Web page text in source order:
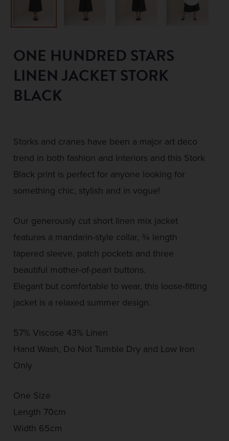
ONE HUNDRED STARS
LINEN JACKET STORK
BLACK
Storks and cranes have been a major art deco
trend in both fashion and interiors and this Stork
Black print is perfect for anyone looking for
something chic, stylish and in vogue!
Our generously cut short linen mix jacket
features a mandarin-style collar, ¾ length
tapered sleeve, patch pockets and three
beautiful mother-of-pearl buttons.
Elegant but comfortable to wear, this loose-fitting
jacket is a relaxed summer design.
57% Viscose 43% Linen
Hand Wash, Do Not Tumble Dry and Low Iron
Only
One Size
Length 70cm
Width 65cm